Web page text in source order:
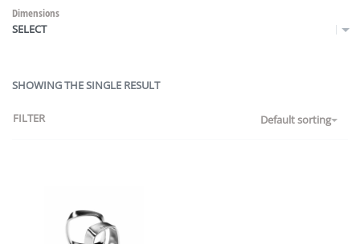
Dimensions
SELECT
SHOWING THE SINGLE RESULT
Default sorting
FILTER